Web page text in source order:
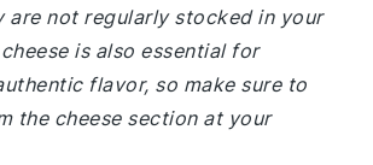
are not regularly stocked in your
is also essential for
flavor, so make sure to
the cheese section at your